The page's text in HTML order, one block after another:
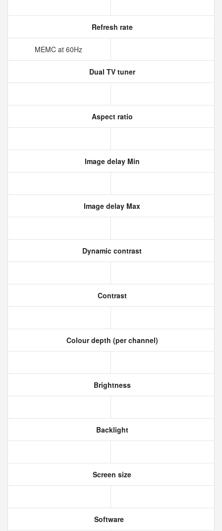
Refresh rate
MEMC at 60Hz
Dual TV tuner
Aspect ratio
Image delay Min
Image delay Max
Dynamic contrast
Contrast
Colour depth (per channel)
Brightness
Backlight
Screen size
Software